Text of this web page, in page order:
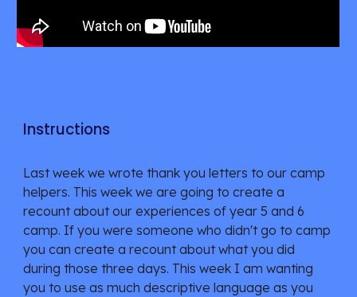
Instructions
Last week we wrote thank you letters to our camp
helpers. This week we are going to create a
recount about our experiences of year 5 and 6
camp. If you were someone who didn't go to camp
you can create a recount about what you did
during those three days. This week I am wanting
you to use as much descriptive language as you